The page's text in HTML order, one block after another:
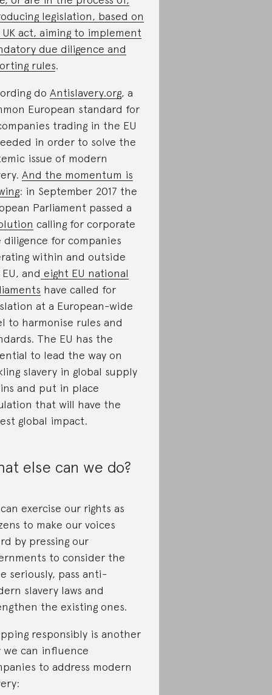
legislation, based on
act, aiming to implement
due diligence and
rules.
do Antislavery.org, a
European standard for
trading in the EU
in order to solve the
issue of modern
And the momentum is
: in September 2017 the
Parliament passed a
calling for corporate
diligence for companies
within and outside
and eight EU national
have called for
at a European-wide
to harmonise rules and
The EU has the
to lead the way on
slavery in global supply
and put in place
that will have the
global impact.
else can we do?
exercise our rights as
to make our voices
by pressing our
to consider the
seriously, pass anti-
slavery laws and
the existing ones.
responsibly is another
we can influence
to address modern